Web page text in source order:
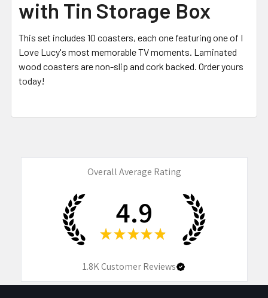
ADD
TO CART
with Tin Storage Box
This set includes 10 coasters, each one featuring one of I
Love Lucy's most memorable TV moments. Laminated
wood coasters are non-slip and cork backed. Order yours
today!
Overall Average Rating
4.9
★ ★ ★ ★ ★
1.8KCustomer Reviews